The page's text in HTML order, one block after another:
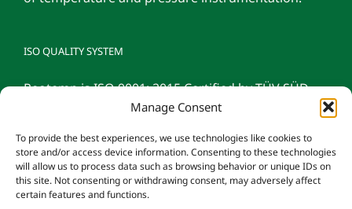
Manage Consent
To provide the best experiences, we use technologies like cookies to
store and/or access device information. Consenting to these technologies
will allow us to process data such as browsing behavior or unique IDs on
this site. Not consenting or withdrawing consent, may adversely affect
certain features and functions.
ISO QUALITY SYSTEM
Reotemp is ISO 9001: 2015 Certified by TÜV SÜD